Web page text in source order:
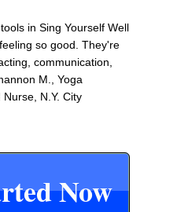
in Sing Yourself Well
so good. They're
communication,
M., Yoga
N.Y. City
Now